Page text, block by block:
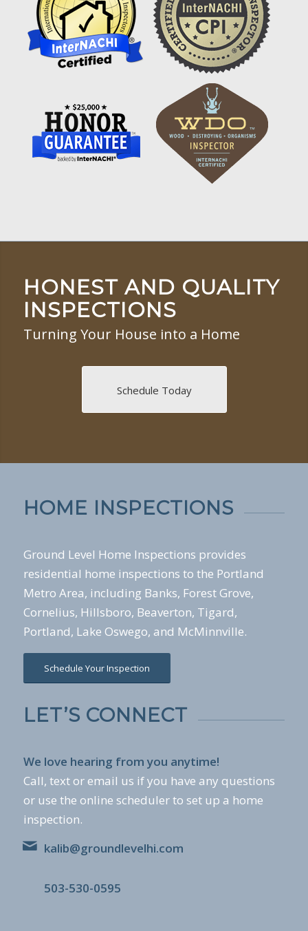
HONEST AND QUALITY
INSPECTIONS
Turning Your House into a Home
Schedule Today
HOME INSPECTIONS
Ground Level Home Inspections provides
residential home inspections to the Portland
Metro Area, including Banks, Forest Grove,
Cornelius, Hillsboro, Beaverton, Tigard,
Portland, Lake Oswego, and McMinnville.
Schedule Your Inspection
LET’S CONNECT
We love hearing from you anytime!
Call, text or email us if you have any questions
or use the online scheduler to set up a home
inspection.
kalib@groundlevelhi.com
503-530-0595